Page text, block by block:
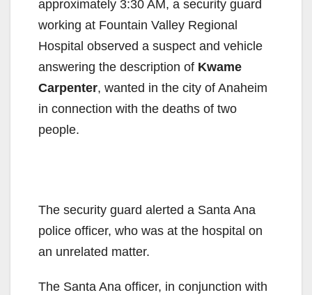
approximately 3:30 AM, a security guard
working at Fountain Valley Regional
Hospital observed a suspect and vehicle
answering the description of Kwame
Carpenter, wanted in the city of Anaheim
in connection with the deaths of two
people.
The security guard alerted a Santa Ana
police officer, who was at the hospital on
an unrelated matter.
The Santa Ana officer, in conjunction with